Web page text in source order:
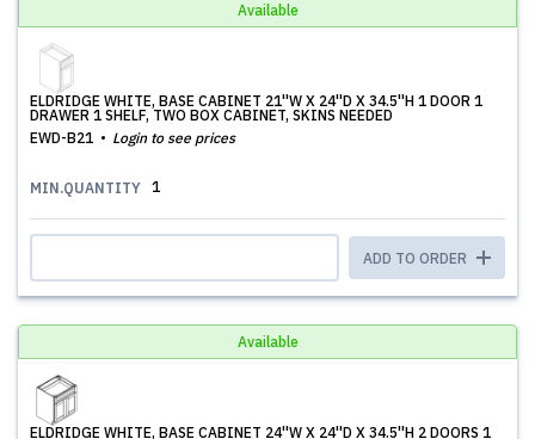
Available
ELDRIDGE WHITE, BASE CABINET 21''W X 24''D X 34.5''H 1 DOOR 1
DRAWER 1 SHELF, TWO BOX CABINET, SKINS NEEDED
EWD-B21
Login to see prices
MIN.QUANTITY 1
ADD TO ORDER
Available
ELDRIDGE WHITE, BASE CABINET 24''W X 24''D X 34.5''H 2 DOORS 1